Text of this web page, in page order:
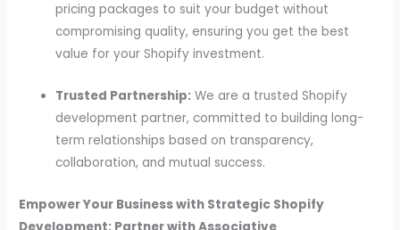
pricing packages to suit your budget without
compromising quality, ensuring you get the best
value for your Shopify investment.
Trusted Partnership: We are a trusted Shopify
development partner, committed to building long-
term relationships based on transparency,
collaboration, and mutual success.
Empower Your Business with Strategic Shopify